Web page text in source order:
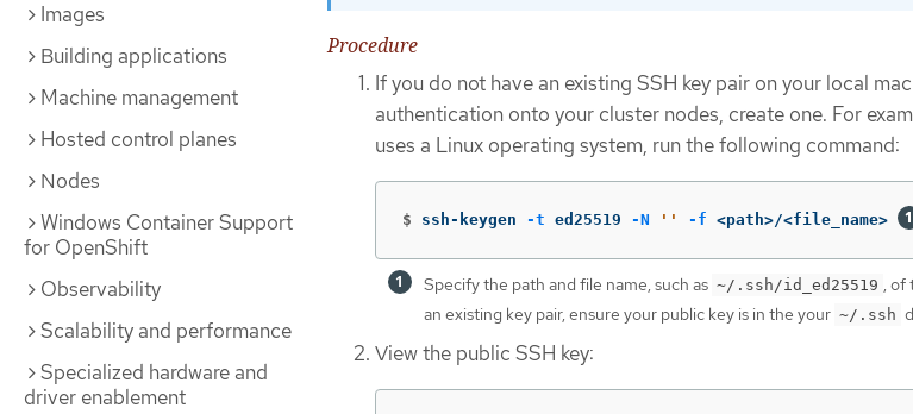
Images
Building applications
Machine management
Hosted control planes
Nodes
Windows Container Support
for OpenShift
Observability
Scalability and performance
Specialized hardware and
driver enablement
Procedure
If you do not have an existing SSH key pair on your local
authentication onto your cluster nodes, create one. For
uses a Linux operating system, run the following command:
$ ssh-keygen -t ed25519 -N '' -f <path>/<file_name>
Specify the path and file name, such as ~/.ssh/id_ed25519 , of
an existing key pair, ensure your public key is in the your ~/.ssh
View the public SSH key: